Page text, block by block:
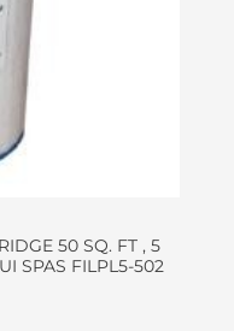
50 SQ. FT , 5
SPAS FILPL5-502